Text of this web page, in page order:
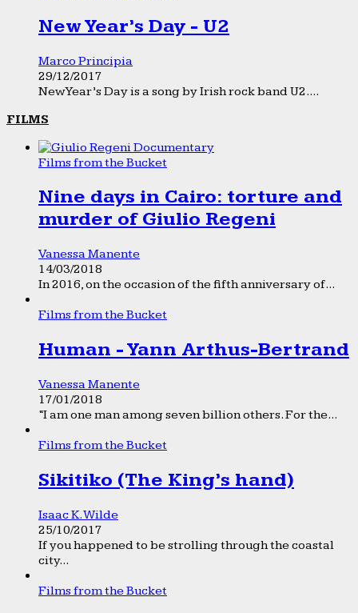
New Year’s Day - U2
Marco Principia
29/12/2017
New Year’s Day is a song by Irish rock band U2....
FILMS
Films from the Bucket
Nine days in Cairo: torture and
murder of Giulio Regeni
Vanessa Manente
14/03/2018
In 2016, on the occasion of the fifth anniversary of...
Films from the Bucket
Human - Yann Arthus-Bertrand
Vanessa Manente
17/01/2018
“I am one man among seven billion others. For the...
Films from the Bucket
Sikitiko (The King’s hand)
Isaac K. Wilde
25/10/2017
If you happened to be strolling through the coastal
city...
Films from the Bucket